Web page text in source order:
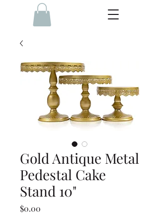
Gold Antique Metal
Pedestal Cake
Stand 10"
$0.00